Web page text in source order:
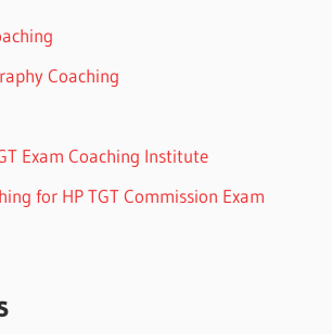
Coaching
Exam Coaching Institute
for HP TGT Commission Exam